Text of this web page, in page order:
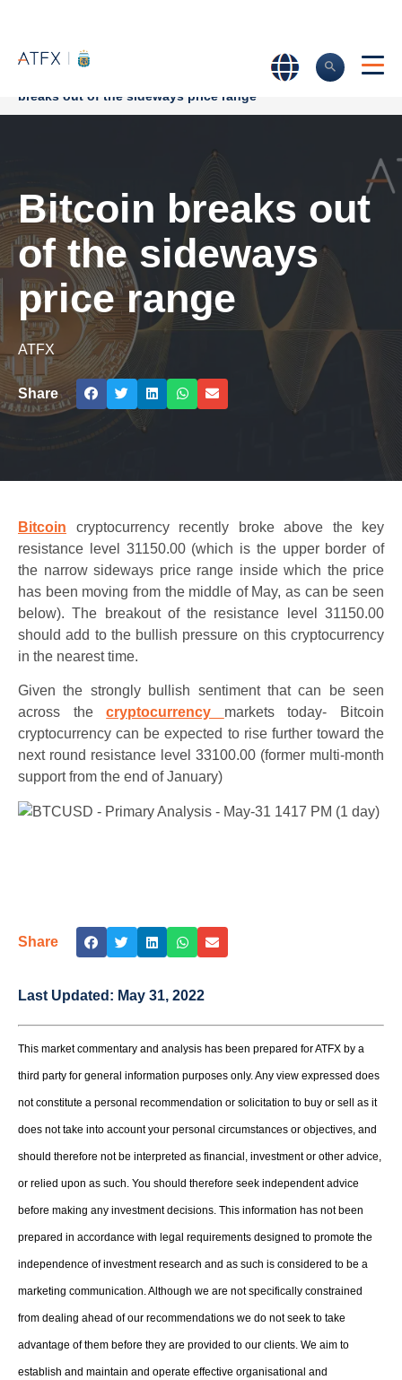
Market news & Insights
Bitcoin
breaks out of the sideways price range
Bitcoin breaks out
of the sideways
price range
ATFX
Share
Bitcoin cryptocurrency recently broke above the key
resistance level 31150.00 (which is the upper border of
the narrow sideways price range inside which the price
has been moving from the middle of May, as can be seen
below). The breakout of the resistance level 31150.00
should add to the bullish pressure on this cryptocurrency
in the nearest time.
Given the strongly bullish sentiment that can be seen
across thecryptocurrency markets today- Bitcoin
cryptocurrency can be expected to rise further toward the
next round resistance level 33100.00 (former multi-month
support from the end of January)
Share
Last Updated: May 31, 2022
This market commentary and analysis has been prepared for ATFX by a
third party for general information purposes only. Any view expressed does
not constitute a personal recommendation or solicitation to buy or sell as it
does not take into account your personal circumstances or objectives, and
should therefore not be interpreted as financial, investment or other advice,
or relied upon as such. You should therefore seek independent advice
before making any investment decisions. This information has not been
prepared in accordance with legal requirements designed to promote the
independence of investment research and as such is considered to be a
marketing communication. Although we are not specifically constrained
from dealing ahead of our recommendations we do not seek to take
advantage of them before they are provided to our clients. We aim to
establish and maintain and operate effective organisational and